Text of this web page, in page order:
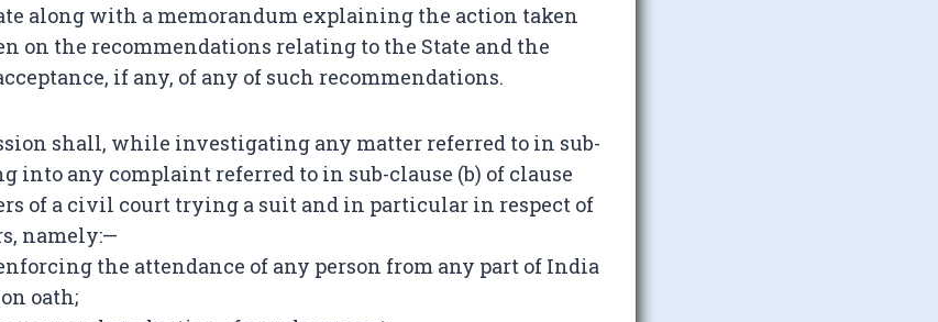
along with a memorandum explaining the action taken
on the recommendations relating to the State and the
if any, of any of such recommendations.
shall, while investigating any matter referred to in sub-
into any complaint referred to in sub-clause (b) of clause
of a civil court trying a suit and in particular in respect of
namely:—
the attendance of any person from any part of India
oath;